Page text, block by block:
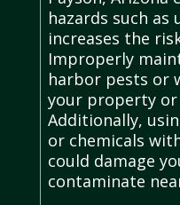
hazards such as
increases the
Improperly
harbor pests or
your property or
Additionally,
or chemicals
could damage
contaminate